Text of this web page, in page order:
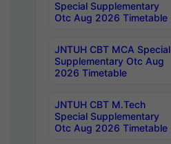
Special Supplementary
Otc Aug 2026 Timetable
JNTUH CBT MCA Special
Supplementary Otc Aug
2026 Timetable
JNTUH CBT M.Tech
Special Supplementary
Otc Aug 2026 Timetable